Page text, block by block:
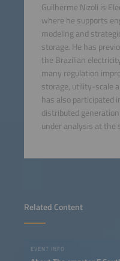
Related Content
EVENT INFO
Guilherme Nizoli is
where he supports
modeling and
storage. He has
the Brazilian
many regulation
storage, utility-scale
has also participated
distributed
under analysis at the